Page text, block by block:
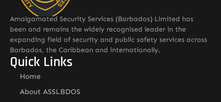
Amalgamated Security Services (Barbados) Limited has
been and remains the widely recognised leader in the
expanding field of security and public safety services across
Barbados, the Caribbean and internationally.
Quick Links
Home
About ASSLBDOS